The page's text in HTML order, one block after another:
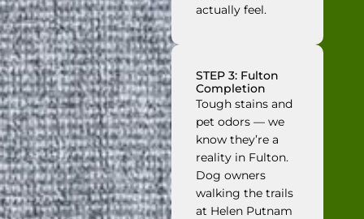
actually feel.
STEP 3: Fulton
Completion
Tough stains and
pet odors — we
know they’re a
reality in Fulton.
Dog owners
walking the trails
at Helen Putnam